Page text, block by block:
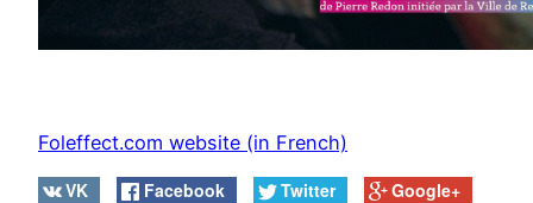
Foleffect.com website (in French)
VK
Facebook Twitter
Google+